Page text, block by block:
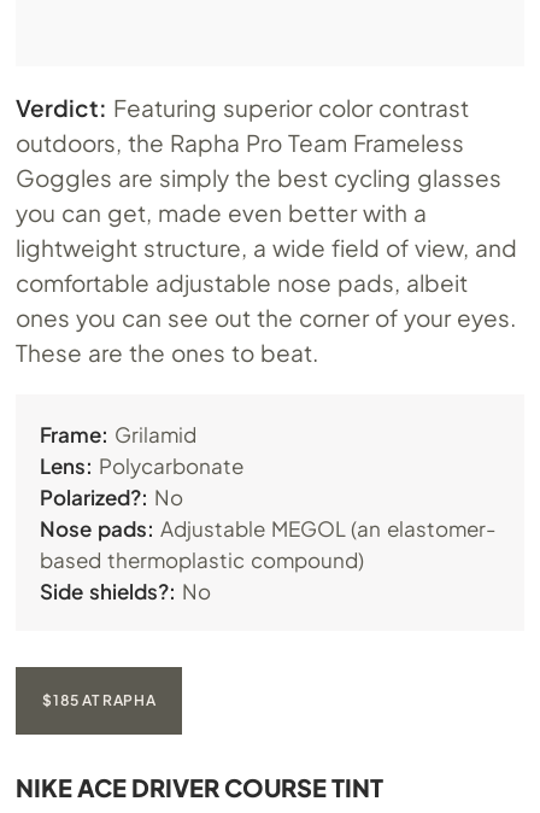
Verdict: Featuring superior color contrast
outdoors, the Rapha Pro Team Frameless
Goggles are simply the best cycling glasses
you can get, made even better with a
lightweight structure, a wide field of view, and
comfortable adjustable nose pads, albeit
ones you can see out the corner of your eyes.
These are the ones to beat.
Frame: Grilamid
Lens: Polycarbonate
Polarized?: No
Nose pads: Adjustable MEGOL (an elastomer-
based thermoplastic compound)
Side shields?: No
$185 AT RAPHA
NIKE ACE DRIVER COURSE TINT